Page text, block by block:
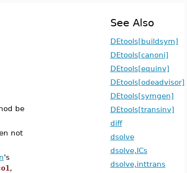
be
not
's
,
See Also
DEtools[buildsym]
DEtools[canoni]
DEtools[equinv]
DEtools[odeadvisor]
DEtools[symgen]
DEtools[transinv]
diff
dsolve
dsolve,ICs
dsolve,inttrans